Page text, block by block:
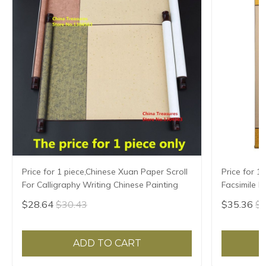
Price for 1 piece,Chinese Xuan Paper Scroll
For Calligraphy Writing Chinese Painting
$28.64 $30.43
ADD TO CART
Price for 1
Facsimile
$35.36